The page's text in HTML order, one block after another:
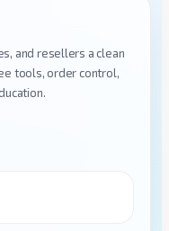
and resellers a clean
tools, order control,